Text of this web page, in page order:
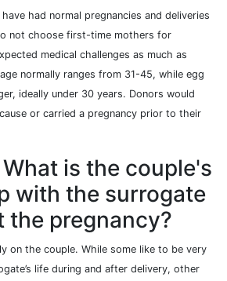
had normal pregnancies and deliveries
not choose first-time mothers for
medical challenges as much as
normally ranges from 31-45, while egg
ideally under 30 years. Donors would
or carried a pregnancy prior to their
is the couple's
with the surrogate
the pregnancy?
on the couple. While some like to be very
life during and after delivery, other